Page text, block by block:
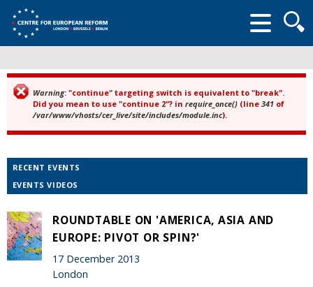
form
Error message
Warning: "continue" targeting switch is equivalent to "break".
Did you mean to use "continue 2"? in require_once() (line 341 of
/var/www/vhosts/cer_live/site/includes/module.inc).
RECENT EVENTS
EVENTS VIDEOS
ROUNDTABLE ON 'AMERICA, ASIA AND
EUROPE: PIVOT OR SPIN?'
17 December 2013
London